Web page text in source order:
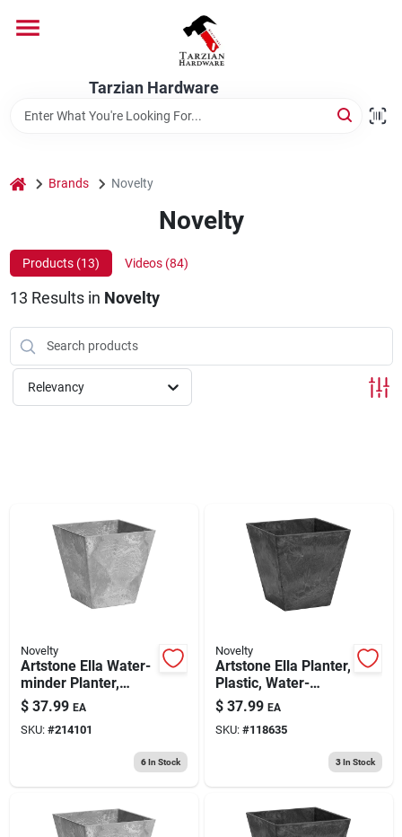
content
Tarzian Hardware
Services
9:00-6:00 M-F, 9:30-6:30 Sat & Sun
193 7th Ave, Brooklyn, NY 11215
home Brands Novelty
Novelty
Products (13) Videos (84)
13 Results in Novelty
Relevancy
Novelty
Artstone Ella Water-
minder Planter,
Plastic, Gray, 12 In.
Sq.
$ 37.99 EA
SKU: #214101
6In Stock
Novelty
Artstone Ella Planter,
Plastic, Water-
minder, Black, 12 In.
Sq.
$ 37.99 EA
SKU: #118635
3In Stock